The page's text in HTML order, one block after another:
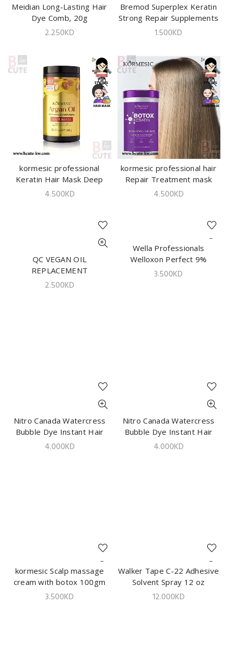
ADD TO CART
Meidian Long-Lasting Hair
Dye Comb, 20g
2.250KD
ADD TO CART
Bremod Superplex Keratin
Strong Repair Supplements
10ml
1.500KD
ADD TO CART
kormesic professional
Keratin Hair Mask Deep
Repair Moisturizing1000ml
4.500KD
ADD TO CART
kormesic professional hair
Repair Treatment mask
1000ml
4.500KD
ADD TO CART
QC VEGAN OIL
REPLACEMENT
NOURISHING LEAVE ON
2.500KD
ADD TO CART
Wella Professionals
Welloxon Perfect 9%
1000ml
3.500KD
ADD TO CART
Nitro Canada Watercress
Bubble Dye Instant Hair
Color Shampoo 420ml
4.000KD
ADD TO CART
Nitro Canada Watercress
Bubble Dye Instant Hair
Color Shampoo 420ml
4.000KD
ADD TO CART
kormesic Scalp massage
cream with botox 100gm
3.500KD
ADD TO CART
Walker Tape C-22 Adhesive
Solvent Spray 12 oz
12.000KD